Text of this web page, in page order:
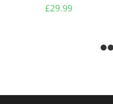
£29.99